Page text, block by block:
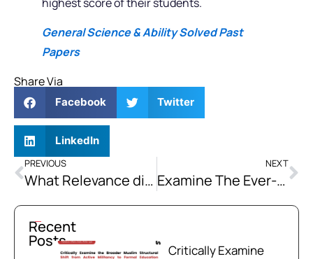
General Science & Ability Solved Past
Papers
Share Via
Facebook Twitter
LinkedIn
PREVIOUS
What Relevance did the Religious Revivalist Movements had with the Need of the Time in Post 1857 Colonial India? What New Trends had been Introduced by Such Movements?
NEXT
Examine The Ever-Conflicting Relations Between Pakistan and Afghanistan. How Can the Conflicts Be Resolved? Discuss
Recent
Posts
Critically Examine